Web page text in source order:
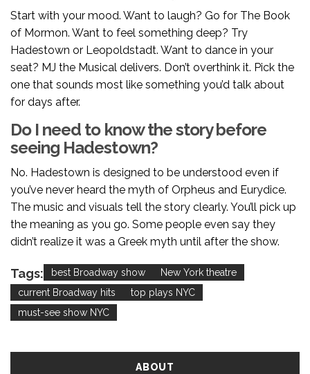
Start with your mood. Want to laugh? Go for The Book
of Mormon. Want to feel something deep? Try
Hadestown or Leopoldstadt. Want to dance in your
seat? MJ the Musical delivers. Don’t overthink it. Pick the
one that sounds most like something you’d talk about
for days after.
Do I need to know the story before
seeing Hadestown?
No. Hadestown is designed to be understood even if
you’ve never heard the myth of Orpheus and Eurydice.
The music and visuals tell the story clearly. You’ll pick up
the meaning as you go. Some people even say they
didn’t realize it was a Greek myth until after the show.
Tags: best Broadway show
New York theatre
current Broadway hits
top plays NYC
must-see show NYC
ABOUT